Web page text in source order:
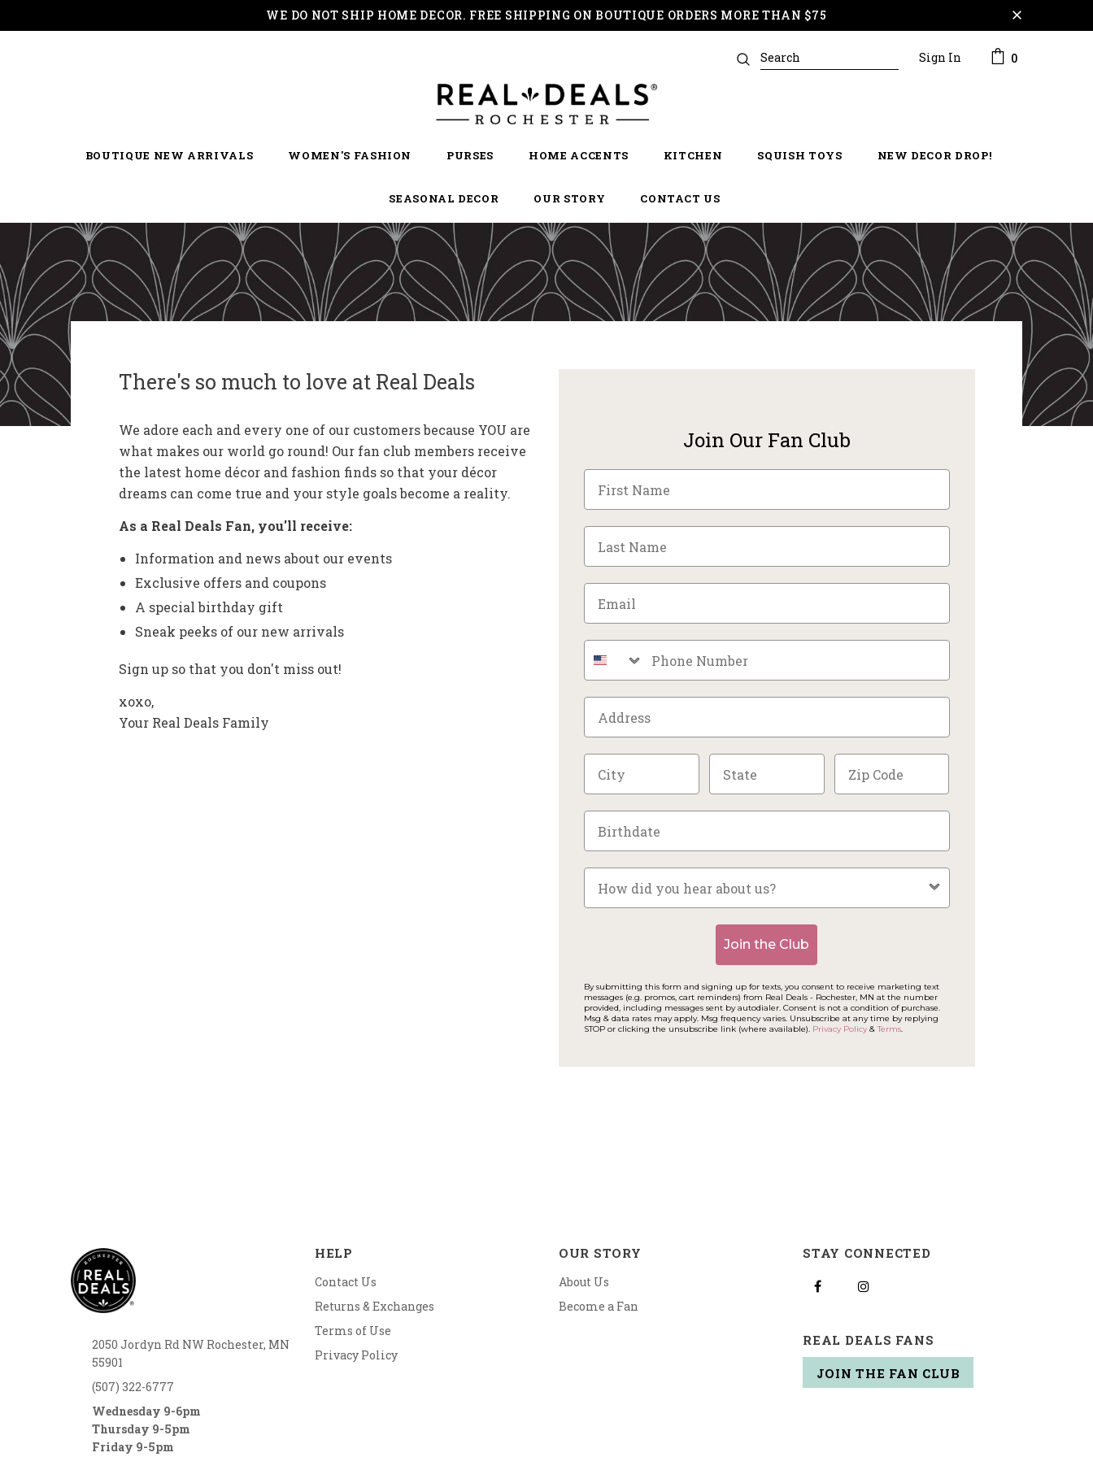
WE DO NOT SHIP HOME DECOR. FREE SHIPPING ON BOUTIQUE ORDERS MORE THAN $75
Sign In 0
BOUTIQUE NEW ARRIVALS WOMEN'S FASHION PURSES HOME ACCENTS KITCHEN SQUISH TOYS NEW DECOR DROP!
SEASONAL DECOR OUR STORY CONTACT US
There's so much to love at Real Deals
We adore each and every one of our customers because YOU are
what makes our world go round! Our fan club members receive
the latest home décor and fashion finds so that your décor
dreams can come true and your style goals become a reality.
As a Real Deals Fan, you'll receive:
Information and news about our events
Exclusive offers and coupons
A special birthday gift
Sneak peeks of our new arrivals
Sign up so that you don't miss out!
xoxo,
Your Real Deals Family
Join Our Fan Club
Join the Club
By submitting this form and signing up for texts, you consent to receive marketing text
messages (e.g. promos, cart reminders) from Real Deals - Rochester, MN at the number
provided, including messages sent by autodialer. Consent is not a condition of purchase.
Msg & data rates may apply. Msg frequency varies. Unsubscribe at any time by replying
STOP or clicking the unsubscribe link (where available). Privacy Policy&Terms.
2050 Jordyn Rd NW Rochester, MN
55901
(507) 322-6777
Wednesday 9-6pm
Thursday 9-5pm
Friday 9-5pm
HELP
Contact Us
Returns & Exchanges
Terms of Use
Privacy Policy
OUR STORY
About Us
Become a Fan
STAY CONNECTED
REAL DEALS FANS
JOIN THE FAN CLUB